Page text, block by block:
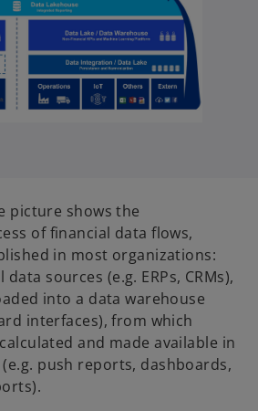
picture shows the
of financial data flows,
in most organizations:
sources (e.g. ERPs, CRMs),
into a data warehouse
interfaces), from which
and made available in
push reports, dashboards,